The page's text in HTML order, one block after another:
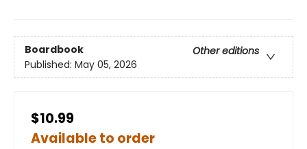
Boardbook
Other editions
Published: May 05, 2026
$10.99
Available to order